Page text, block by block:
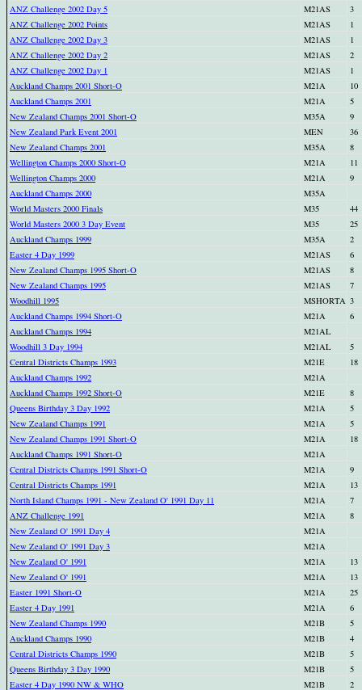
ANZ Challenge 2002 Day 5
M21AS
3
ANZ Challenge 2002 Points
M21AS
1
ANZ Challenge 2002 Day 3
M21AS
1
ANZ Challenge 2002 Day 2
M21AS
2
ANZ Challenge 2002 Day 1
M21AS
1
Auckland Champs 2001 Short-O
M21A
10
Auckland Champs 2001
M21A
5
New Zealand Champs 2001 Short-O
M35A
9
New Zealand Park Event 2001
MEN
36
New Zealand Champs 2001
M35A
8
Wellington Champs 2000 Short-O
M21A
11
Wellington Champs 2000
M21A
9
Auckland Champs 2000
M35A
World Masters 2000 Finals
M35
44
World Masters 2000 3 Day Event
M35
25
Auckland Champs 1999
M35A
2
Easter 4 Day 1999
M21AS
6
New Zealand Champs 1995 Short-O
M21AS
8
New Zealand Champs 1995
M21AS
7
Woodhill 1995
MSHORTA 3
Auckland Champs 1994 Short-O
M21A
6
Auckland Champs 1994
M21AL
Woodhill 3 Day 1994
M21AL
5
Central Districts Champs 1993
M21E
18
Auckland Champs 1992
M21A
Auckland Champs 1992 Short-O
M21E
8
Queens Birthday 3 Day 1992
M21A
5
New Zealand Champs 1991
M21A
5
New Zealand Champs 1991 Short-O
M21A
18
Auckland Champs 1991 Short-O
M21A
Central Districts Champs 1991 Short-O
M21A
9
Central Districts Champs 1991
M21A
13
North Island Champs 1991 - New Zealand O' 1991 Day 11
M21A
7
ANZ Challenge 1991
M21A
8
New Zealand O' 1991 Day 4
M21A
New Zealand O' 1991 Day 3
M21A
New Zealand O' 1991
M21A
13
New Zealand O' 1991
M21A
13
Easter 1991 Short-O
M21A
25
Easter 4 Day 1991
M21A
6
New Zealand Champs 1990
M21B
5
Auckland Champs 1990
M21B
4
Central Districts Champs 1990
M21B
5
Queens Birthday 3 Day 1990
M21B
5
Easter 4 Day 1990 NW & WHO
M21B 2